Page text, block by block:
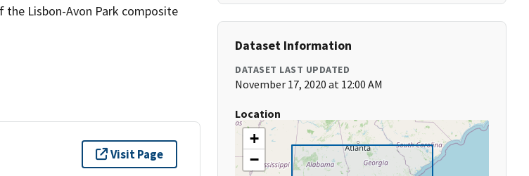
Lisbon-Avon Park composite
Visit Page
Dataset Information
DATASET LAST UPDATED
November 17, 2020 at 12:00 AM
Location
+
−